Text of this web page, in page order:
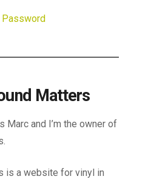
Matters
Marc and I’m the owner of
is a website for vinyl in